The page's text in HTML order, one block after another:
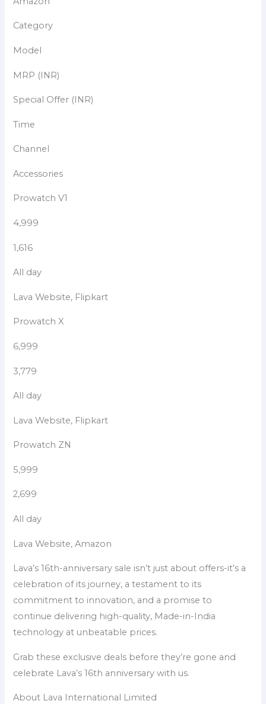
Category
Model
MRP (INR)
Special Offer (INR)
Time
Channel
Accessories
Prowatch V1
4,999
1,616
All day
Lava Website, Flipkart
Prowatch X
6,999
3,779
All day
Lava Website, Flipkart
Prowatch ZN
5,999
2,699
All day
Lava Website, Amazon
Lava’s 16th-anniversary sale isn’t just about offers-it’s a
celebration of its journey, a testament to its
commitment to innovation, and a promise to
continue delivering high-quality, Made-in-India
technology at unbeatable prices.
Grab these exclusive deals before they’re gone and
celebrate Lava’s 16th anniversary with us.
About Lava International Limited